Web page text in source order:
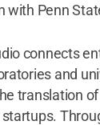
with Penn
connects
and
translation